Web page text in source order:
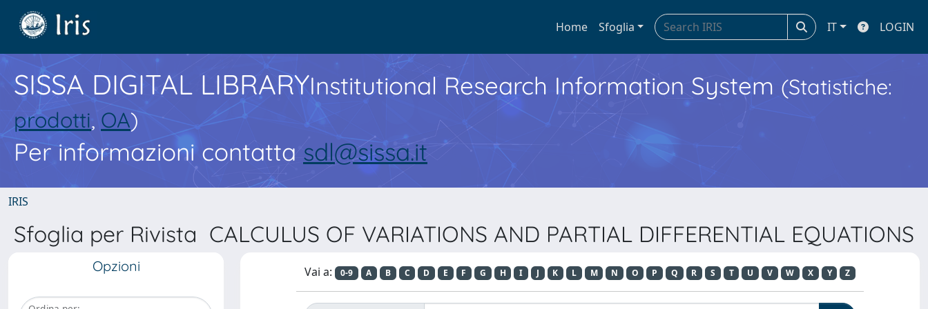
Home Sfoglia IT LOGIN
SISSA DIGITAL LIBRARYInstitutional Research Information System (Statistiche:
prodotti, OA)
Per informazioni contatta sdl@sissa.it
IRIS
Sfoglia per Rivista CALCULUS OF VARIATIONS AND PARTIAL DIFFERENTIAL EQUATIONS
Opzioni Vai a: 0-9 A B C D E F G H I J K L M N O P Q R S T U V W X Y Z